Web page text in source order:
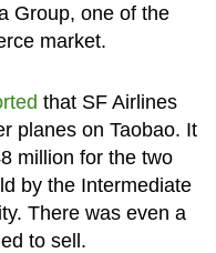
Group, one of the
market.
that SF Airlines
planes on Taobao. It
million for the two
by the Intermediate
There was even a
to sell.